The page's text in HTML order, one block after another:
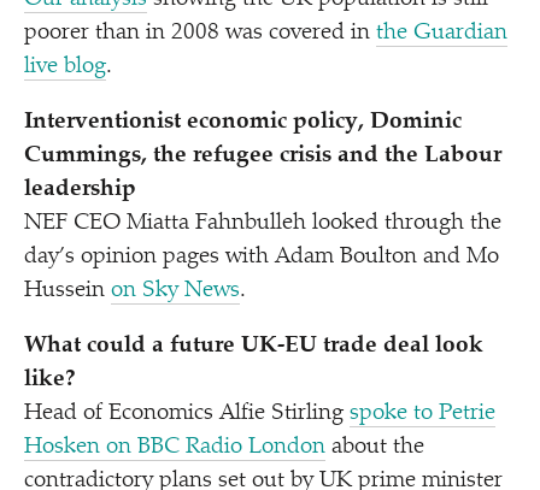
poorer than in 2008 was covered in the Guardian
live blog.
Interventionist economic policy, Dominic
Cummings, the refugee crisis and the Labour
leadership
NEF CEO Miatta Fahnbulleh looked through the
day’s opinion pages with Adam Boulton and Mo
Hussein on Sky News.
What could a future UK-EU trade deal look
like?
Head of Economics Alfie Stirling spoke to Petrie
Hosken on BBC Radio London about the
contradictory plans set out by UK prime minister